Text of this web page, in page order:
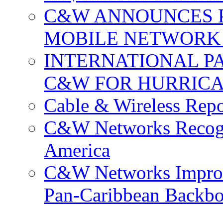
C&W ANNOUNCES
MOBILE
INTERNATIONAL
C&W FOR
Cable & Wireless
C&W Networks
America
C&W Networks
Pan-Caribbean